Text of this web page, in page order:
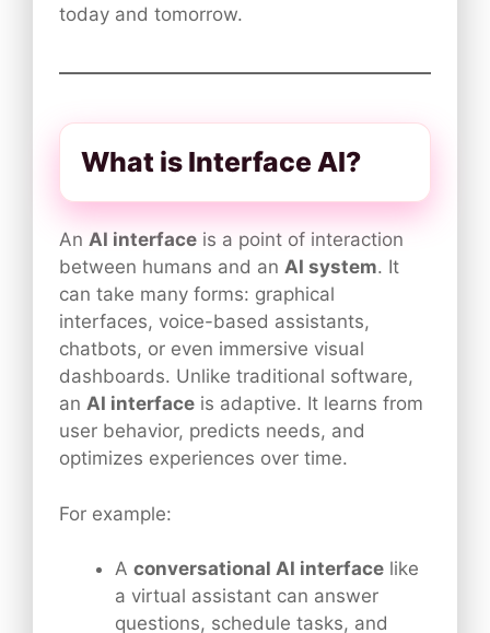
today and tomorrow.
What is Interface AI?
An AI interface is a point of interaction
between humans and an AI system. It
can take many forms: graphical
interfaces, voice-based assistants,
chatbots, or even immersive visual
dashboards. Unlike traditional software,
an AI interface is adaptive. It learns from
user behavior, predicts needs, and
optimizes experiences over time.
For example:
A conversational AI interface like
a virtual assistant can answer
questions, schedule tasks, and